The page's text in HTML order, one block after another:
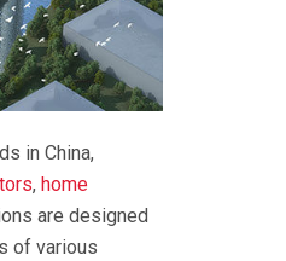
in China,
, home
are designed
of various